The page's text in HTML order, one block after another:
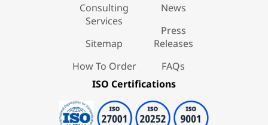
Consulting
Services
Sitemap
How To Order
News
Press
Releases
FAQs
ISO Certifications